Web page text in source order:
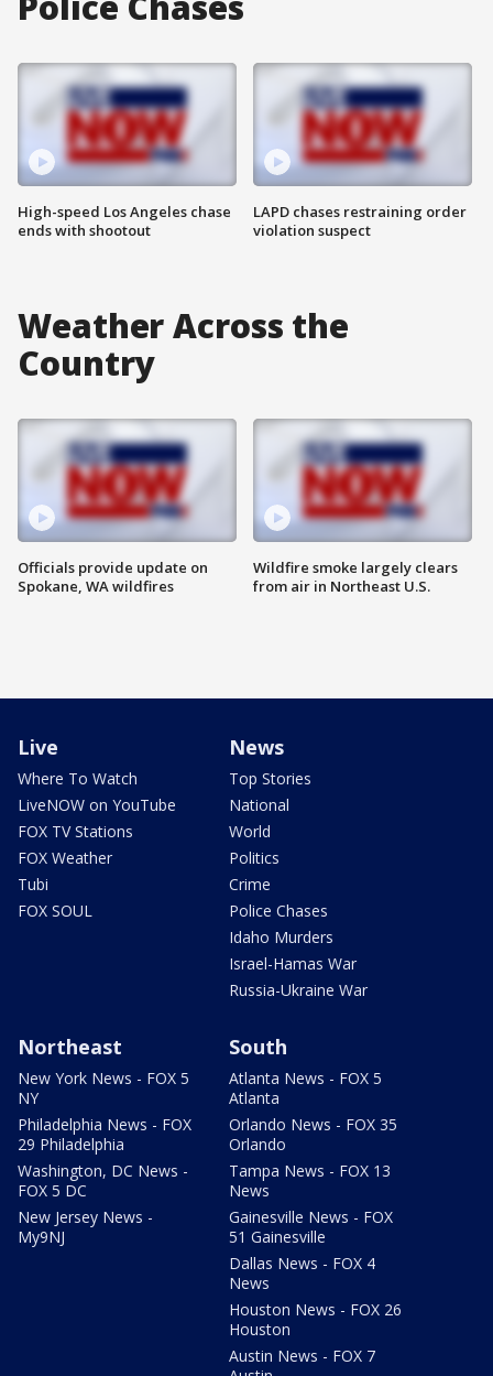
High-speed Los Angeles chase
ends with shootout
LAPD chases restraining order
violation suspect
Weather Across the
Country
Officials provide update on
Spokane, WA wildfires
Wildfire smoke largely clears
from air in Northeast U.S.
Live
Where To Watch
LiveNOW on YouTube
FOX TV Stations
FOX Weather
Tubi
FOX SOUL
News
Top Stories
National
World
Politics
Crime
Police Chases
Idaho Murders
Israel-Hamas War
Russia-Ukraine War
Northeast
New York News - FOX 5
NY
Philadelphia News - FOX
29 Philadelphia
Washington, DC News -
FOX 5 DC
New Jersey News -
My9NJ
South
Atlanta News - FOX 5
Atlanta
Orlando News - FOX 35
Orlando
Tampa News - FOX 13
News
Gainesville News - FOX
51 Gainesville
Dallas News - FOX 4
News
Houston News - FOX 26
Houston
Austin News - FOX 7